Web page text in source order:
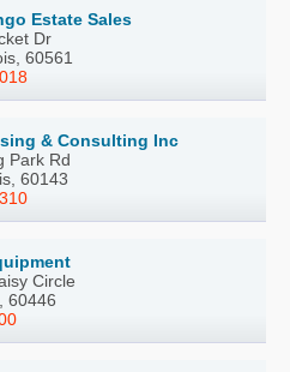
Estate Sales
Dr
60561
& Consulting Inc
Park Rd
60143
Circle
60446